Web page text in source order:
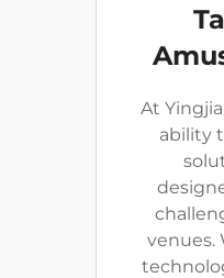
At
ability
venues.